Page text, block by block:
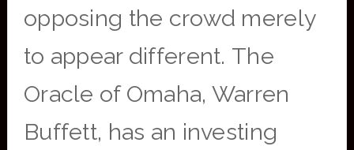
opposing the crowd merely
to appear different. The
Oracle of Omaha, Warren
Buffett, has an investing